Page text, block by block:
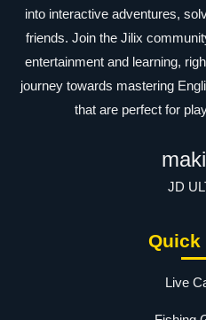
into interactive adventures,
friends. Join the Jilix
entertainment and learning,
journey towards mastering
that are perfect for
JD
Quick
Live